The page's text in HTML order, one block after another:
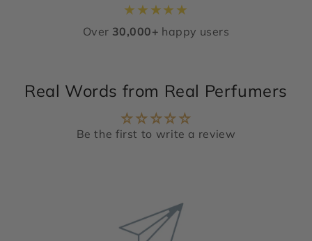
★ ★ ★★ ★
Over 30,000+ happy users
Real Words from Real Perfumers
Be the first to write a review